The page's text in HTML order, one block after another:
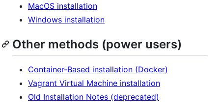
MacOS installation
Windows installation
Other methods (power users)
Container-Based installation (Docker)
Vagrant Virtual Machine installation
Old Installation Notes (deprecated)